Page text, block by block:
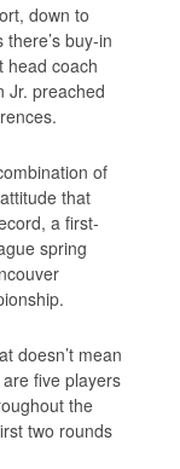
down to
buy-in
head coach
Jr. preached
of
that
a first-
spring
doesn’t mean
five players
the
two rounds